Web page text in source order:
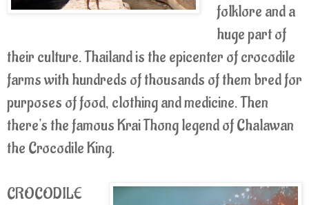
folklore and a
huge part of
their culture. Thailand is the epicenter of crocodile
farms with hundreds of thousands of them bred for
purposes of food, clothing and medicine. Then
there's the famous Krai Thong legend of Chalawan
the Crocodile King.
CROCODILE